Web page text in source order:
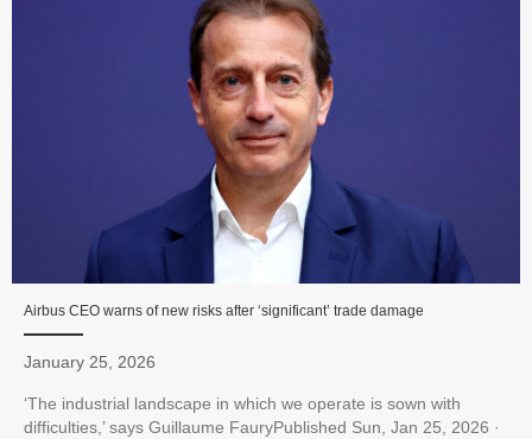
Airbus CEO warns of new risks after ‘significant’ trade damage
January 25, 2026
‘The industrial landscape in which we operate is sown with
difficulties,’ says Guillaume FauryPublished Sun, Jan 25, 2026 ·